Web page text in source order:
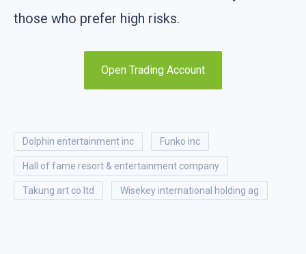
those who prefer high risks.
Open Trading Account
dolphin entertainment inc funko inc
hall of fame resort & entertainment company
takung art co ltd wisekey international holding ag